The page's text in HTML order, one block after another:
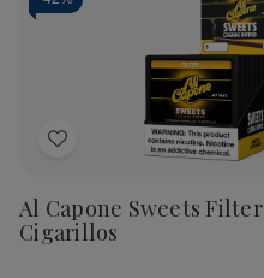
25
6.00X43
Add
Wish
List
Al Capone Sweets Filter
Cigarillos